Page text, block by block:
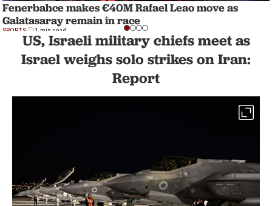
Fenerbahce makes €40M Rafael Leao move as
Galatasaray remain in race
SPORTS 1 min read
US, Israeli military chiefs meet as
Israel weighs solo strikes on Iran:
Report